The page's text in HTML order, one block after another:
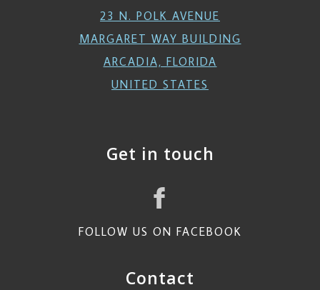
23 N. POLK AVENUE
MARGARET WAY BUILDING
ARCADIA, FLORIDA
UNITED STATES
Get in touch
FOLLOW US ON FACEBOOK
Contact